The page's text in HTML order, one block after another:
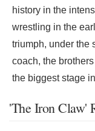
history in the
wrestling in the
triumph, under the
coach, the
the biggest stage
'The Iron Claw'